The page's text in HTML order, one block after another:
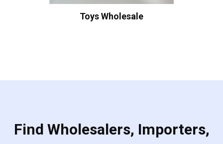
Toys Wholesale
Find Wholesalers, Importers,